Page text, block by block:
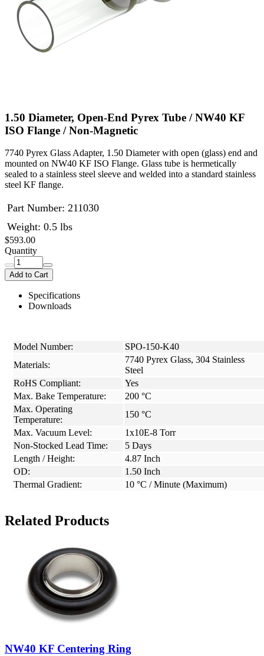
1.50 Diameter, Open-End Pyrex Tube / NW40 KF
ISO Flange / Non-Magnetic
7740 Pyrex Glass Adapter, 1.50 Diameter with open (glass) end and
mounted on NW40 KF ISO Flange. Glass tube is hermetically
sealed to a stainless steel sleeve and welded into a standard stainless
steel KF flange.
Part Number: 211030
Weight: 0.5 lbs
$593.00
Quantity
Add to Cart
Specifications
Downloads
Model Number:
SPO-150-K40
Materials:
7740 Pyrex Glass, 304 Stainless
Steel
RoHS Compliant:
Yes
Max. Bake Temperature:
200 °C
Max. Operating
Temperature:
150 °C
Max. Vacuum Level:
1x10E-8 Torr
Non-Stocked Lead Time:
5 Days
Length / Height:
4.87 Inch
OD:
1.50 Inch
Thermal Gradient:
10 °C / Minute (Maximum)
Related Products
NW40 KF Centering Ring